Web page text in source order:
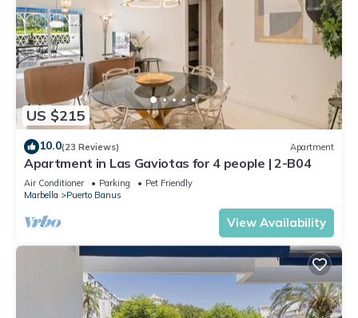
US $215
10.0(23 Reviews) Apartment
Apartment in Las Gaviotas for 4 people | 2-B04
Air Conditioner Parking
Pet Friendly
Marbella
Puerto Banus
View Availability